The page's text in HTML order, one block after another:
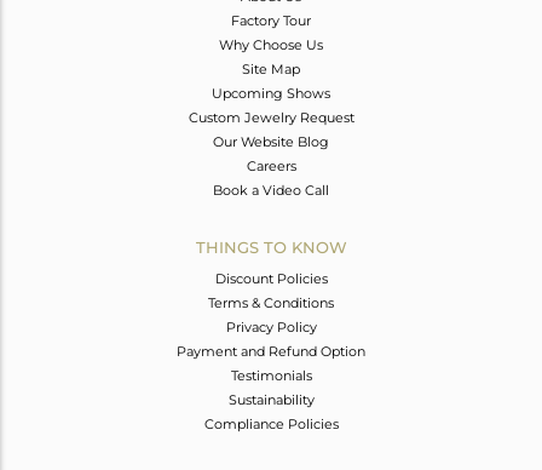
Factory Tour
Why Choose Us
Site Map
Upcoming Shows
Custom Jewelry Request
Our Website Blog
Careers
Book a Video Call
THINGS TO KNOW
Discount Policies
Terms & Conditions
Privacy Policy
Payment and Refund Option
Testimonials
Sustainability
Compliance Policies